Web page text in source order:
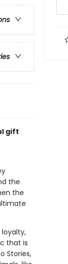
gift
the
the
that is
Stories,